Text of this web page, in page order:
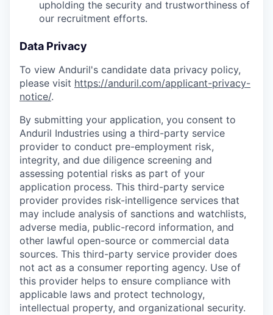
upholding the security and trustworthiness of
our recruitment efforts.
Data Privacy
To view Anduril's candidate data privacy policy,
please visit https://anduril.com/applicant-privacy-
notice/.
By submitting your application, you consent to
Anduril Industries using a third-party service
provider to conduct pre-employment risk,
integrity, and due diligence screening and
assessing potential risks as part of your
application process. This third-party service
provider provides risk-intelligence services that
may include analysis of sanctions and watchlists,
adverse media, public-record information, and
other lawful open-source or commercial data
sources. This third-party service provider does
not act as a consumer reporting agency. Use of
this provider helps to ensure compliance with
applicable laws and protect technology,
intellectual property, and organizational security.